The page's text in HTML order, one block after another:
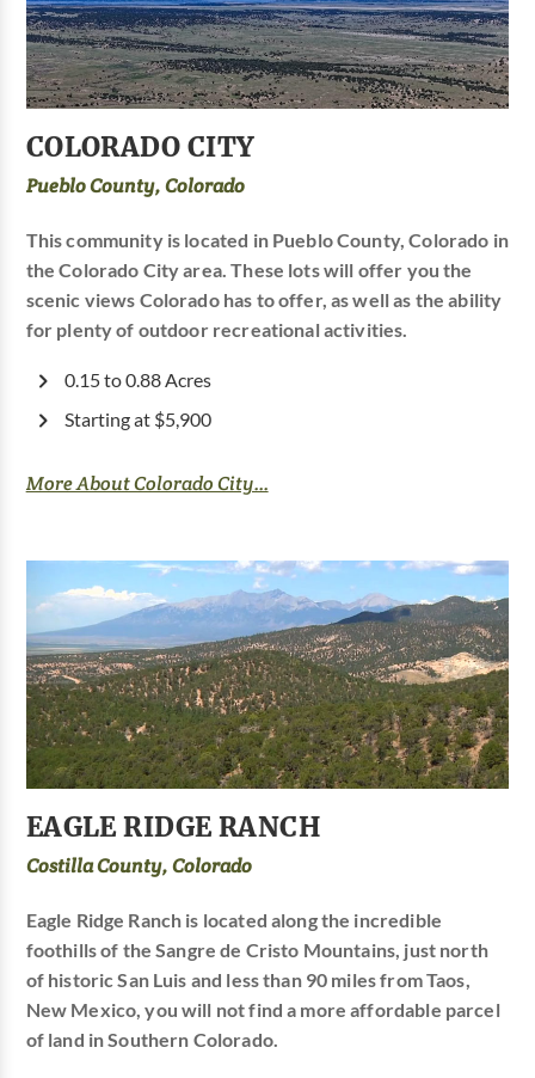
COLORADO CITY
Pueblo County, Colorado
This community is located in Pueblo County, Colorado in
the Colorado City area. These lots will offer you the
scenic views Colorado has to offer, as well as the ability
for plenty of outdoor recreational activities.
0.15 to 0.88 Acres
Starting at $5,900
More About Colorado City...
EAGLE RIDGE RANCH
Costilla County, Colorado
Eagle Ridge Ranch is located along the incredible
foothills of the Sangre de Cristo Mountains, just north
of historic San Luis and less than 90 miles from Taos,
New Mexico, you will not find a more affordable parcel
of land in Southern Colorado.